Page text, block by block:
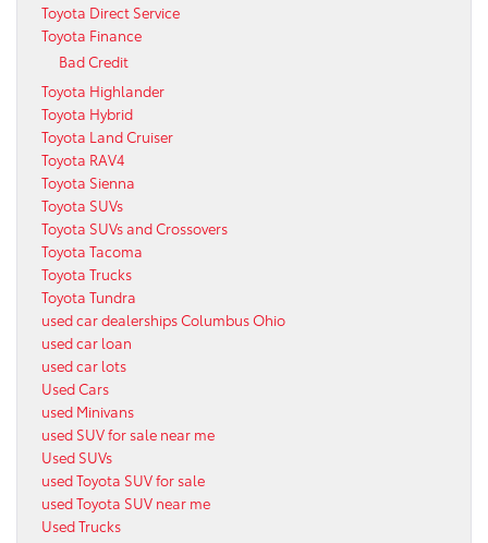
Toyota Direct Service
Toyota Finance
Bad Credit
Toyota Highlander
Toyota Hybrid
Toyota Land Cruiser
Toyota RAV4
Toyota Sienna
Toyota SUVs
Toyota SUVs and Crossovers
Toyota Tacoma
Toyota Trucks
Toyota Tundra
used car dealerships Columbus Ohio
used car loan
used car lots
Used Cars
used Minivans
used SUV for sale near me
Used SUVs
used Toyota SUV for sale
used Toyota SUV near me
Used Trucks